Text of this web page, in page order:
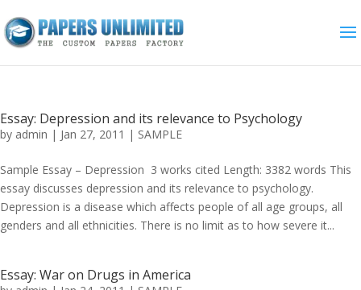
Essay: Depression and its relevance to Psychology
by admin | Jan 27, 2011 | SAMPLE
Sample Essay – Depression 3 works cited Length: 3382 words This
essay discusses depression and its relevance to psychology.
Depression is a disease which affects people of all age groups, all
genders and all ethnicities. There is no limit as to how severe it...
Essay: War on Drugs in America